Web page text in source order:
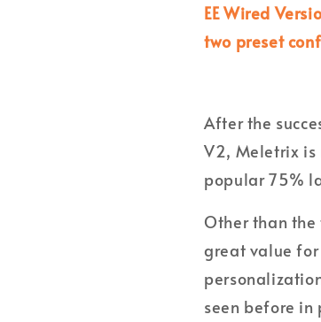
EE Wired
two preset
After the
V2, Meletrix is
popular 75%
Other than
great value
seen before in